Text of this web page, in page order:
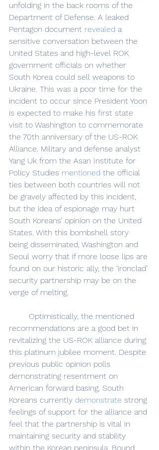
unfolding in the back rooms of the
Department of Defense. A leaked
Pentagon document revealed a
sensitive conversation between the
United States and high-level ROK
government officials on whether
South Korea could sell weapons to
Ukraine. This was a poor time for the
incident to occur since President Yoon
is expected to make his first state
visit to Washington to commemorate
the 70th anniversary of the US-ROK
Alliance. Military and defense analyst
Yang Uk from the Asan Institute for
Policy Studies mentioned the official
ties between both countries will not
be gravely affected by this incident,
but the idea of espionage may hurt
South Koreans’ opinion on the United
States. With this bombshell story
being disseminated, Washington and
Seoul worry that if more loose lips are
found on our historic ally, the ‘ironclad’
security partnership may be on the
verge of melting.
recommendations are a good bet in
revitalizing the US-ROK alliance during
this platinum jubilee moment. Despite
previous public opinion polls
demonstrating resentment on
American forward basing, South
Koreans currently demonstrate strong
feelings of support for the alliance and
feel that the partnership is vital in
maintaining security and stability
within the Korean peninsula. Bound